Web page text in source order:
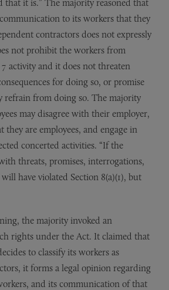
that it is.” The majority reasoned that
communication to its workers that they
contractors does not expressly
not prohibit the workers from
activity and it does not threaten
for doing so, or promise
refrain from doing so. The majority
may disagree with their employer,
they are employees, and engage in
concerted activities. “If the
threats, promises, interrogations,
have violated Section 8(a)(1), but
the majority invoked an
rights under the Act. It claimed that
to classify its workers as
it forms a legal opinion regarding
and its communication of that